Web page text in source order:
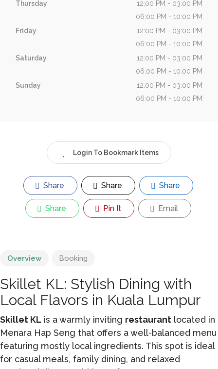
Thursday
12:00 PM - 03:00 PM
06:00 PM - 10:00 PM
Friday
12:00 PM - 03:00 PM
06:00 PM - 10:00 PM
Saturday
12:00 PM - 03:00 PM
06:00 PM - 10:00 PM
Sunday
12:00 PM - 03:00 PM
06:00 PM - 10:00 PM
Login To Bookmark Items
Share Share Share
Share Pin It Email
Overview Booking
Skillet KL: Stylish Dining with
Local Flavors in Kuala Lumpur
Skillet KL is a warmly inviting restaurant located in
Menara Hap Seng that offers a well-balanced menu
featuring mostly local ingredients. This spot is ideal
for casual meals, family dining, and relaxed